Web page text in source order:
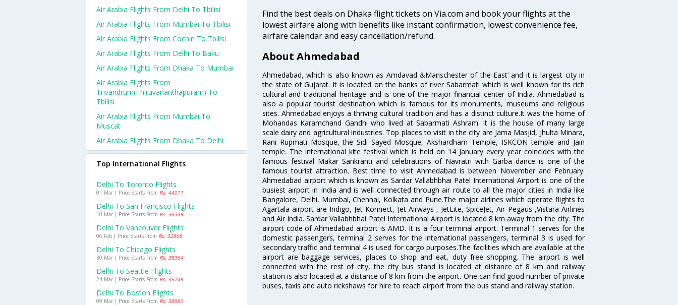
Find the best deals on Dhaka flight tickets on Via.com and book your flights at the
lowest airfare along with benefits like instant confirmation, lowest convenience fee,
airfare calendar and easy cancellation/refund.
About Ahmedabad
Ahmedabad, which is also known as Amdavad &Manschester of the East’ and it is largest city in
the state of Gujarat. It is located on the banks of river Sabarmati which is well known for its rich
cultural and traditional heritage and is one of the major financial center of India. Ahmedabad is
also a popular tourist destination which is famous for its monuments, museums and religious
sites. Ahmedabad enjoys a thriving cultural tradition and has a distinct culture.It was the home of
Mohandas Karamchand Gandhi who lived at Sabarmati Ashram. It is the house of many large
scale dairy and agricultural industries. Top places to visit in the city are Jama Masjid, Jhulta Minara,
Rani Rupmati Mosque, the Sidi Sayed Mosque, Akshardham Temple, ISKCON temple and Jain
temple. The international kite festival which is held on 14 January every year coincides with the
famous festival Makar Sankranti and celebrations of Navratri with Garba dance is one of the
famous tourist attraction. Best time to visit Ahmedabad is between November and February.
Ahmedabad airport which is known as Sardar Vallabhbhai Patel International Airport is one of the
busiest airport in India and is well connected through air route to all the major cities in India like
Bangalore, Delhi, Mumbai, Chennai, Kolkata and Pune.The major airlines which operate flights to
Agartala airport are Indigo, Jet Konnect, Jet Airways , JetLite, SpiceJet, Air Pegaus ,Vistara Airlines
and Air India. Sardar Vallabhbhai Patel International Airport is located 8 km away from the city. The
airport code of Ahmedabad airport is AMD. It is a four terminal airport. Terminal 1 serves for the
domestic passengers, terminal 2 serves for the international passengers, terminal 3 is used for
secondary traffic and terminal 4 is used for cargo purposes.The facilities which are available at the
airport are baggage services, places to shop and eat, duty free shopping. The airport is well
connected with the rest of city, the city bus stand is located at distance of 8 km and railway
station is also located at a distance of 8 km from the airport. One can find good number of private
buses, taxis and auto rickshaws for hire to reach airport from the bus stand and railway station.
Air Arabia Flights From Delhi To Tbilisi
Air Arabia Flights From Mumbai To Tbilisi
Air Arabia Flights From Cochin To Tbilisi
Air Arabia Flights From Delhi To Baku
Air Arabia Flights From Dhaka To Mumbai
Air Arabia Flights From
Trivandrum(thiruvananthapuram) To
Tbilisi
Air Arabia Flights From Mumbai To
Muscat
Air Arabia Flights From Dhaka To Delhi
Top International Flights
Delhi To Toronto Flights
01 Mar | Price Starts From Rs. 44011
Delhi To San Francisco Flights
10 Mar | Price Starts From Rs. 35339
Delhi To Vancouver Flights
06 Feb | Price Starts From Rs. 32868
Delhi To Chicago Flights
30 Mar | Price Starts From Rs. 38364
Delhi To Seattle Flights
24 Mar | Price Starts From Rs. 35749
Delhi To Boston Flights
09 Mar | Price Starts From Rs. 38880